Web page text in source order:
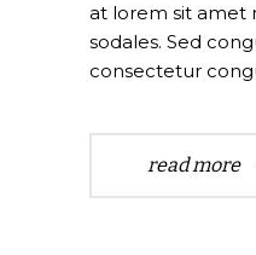
at lorem sit amet
sodales. Sed
consectetur
read more